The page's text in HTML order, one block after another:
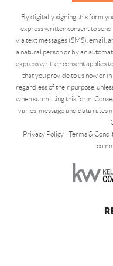
By digitally signing this form
express written consent to
via text messages (SMS), email,
a natural person or by an
express written consent applies
that you provide to us now or
regardless of their purpose,
when submitting this form.
varies, message and data rates
Privacy Policy| Terms &